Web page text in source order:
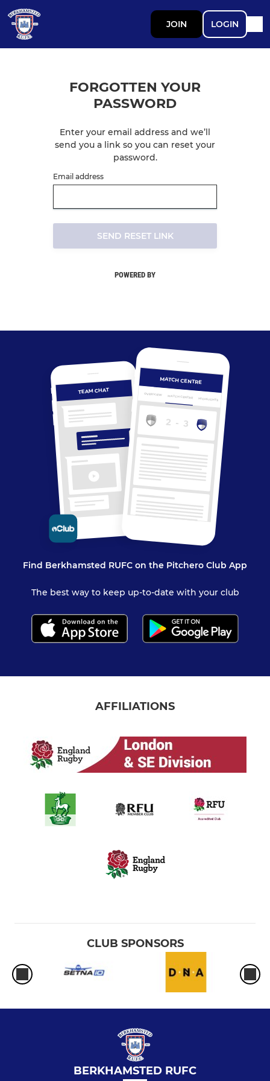
JOIN LOGIN
FORGOTTEN YOUR
PASSWORD
Enter your email address and we’ll
send you a link so you can reset your
password.
Email address
SEND RESET LINK
POWERED BY
TEAM CHAT
MATCH CENTRE
MATCH CENTRE HIGHLIGHTS
OVERVIEW
Find Berkhamsted RUFC on the Pitchero Club App
The best way to keep up-to-date with your club
AFFILIATIONS
CLUB SPONSORS
BERKHAMSTED RUFC